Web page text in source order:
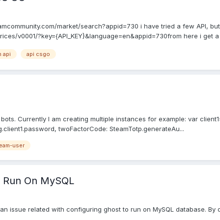
market/search?appid=730 i have tried a few API,
v0001/?key={API_KEY}&language=en&appid=730from here i get a
api api csgo
Currently I am creating multiple instances for example: var
twoFactorCode: SteamTotp.generateAu...
user
On MySQL
issue related with configuring ghost to run on MySQL database.